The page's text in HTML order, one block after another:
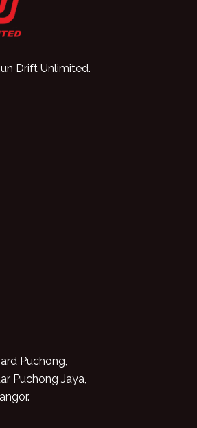
Drift Unlimited.
Puchong,
Puchong Jaya,